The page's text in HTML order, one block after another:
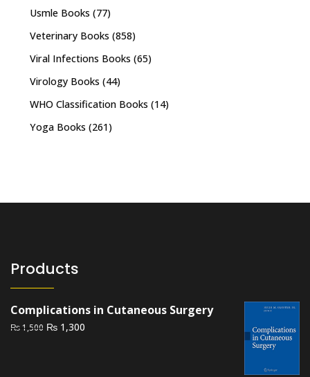
Usmle Books (77)
Veterinary Books (858)
Viral Infections Books (65)
Virology Books (44)
WHO Classification Books (14)
Yoga Books (261)
Products
Complications in Cutaneous Surgery
₨1,500 Original
₨ 1,300